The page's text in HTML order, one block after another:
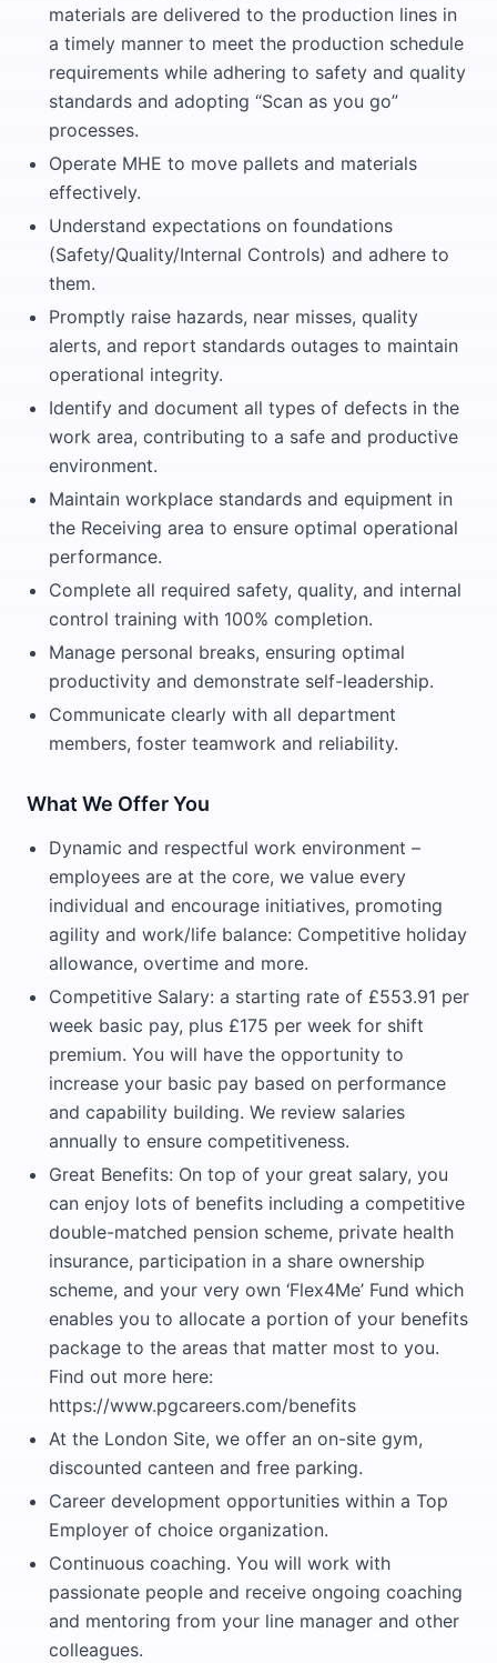
materials are delivered to the production lines in
a timely manner to meet the production schedule
requirements while adhering to safety and quality
standards and adopting “Scan as you go”
processes.
Operate MHE to move pallets and materials
effectively.
Understand expectations on foundations
(Safety/Quality/Internal Controls) and adhere to
them.
Promptly raise hazards, near misses, quality
alerts, and report standards outages to maintain
operational integrity.
Identify and document all types of defects in the
work area, contributing to a safe and productive
environment.
Maintain workplace standards and equipment in
the Receiving area to ensure optimal operational
performance.
Complete all required safety, quality, and internal
control training with 100% completion.
Manage personal breaks, ensuring optimal
productivity and demonstrate self-leadership.
Communicate clearly with all department
members, foster teamwork and reliability.
What We Offer You
Dynamic and respectful work environment –
employees are at the core, we value every
individual and encourage initiatives, promoting
agility and work/life balance: Competitive holiday
allowance, overtime and more.
Competitive Salary: a starting rate of £553.91 per
week basic pay, plus £175 per week for shift
premium. You will have the opportunity to
increase your basic pay based on performance
and capability building. We review salaries
annually to ensure competitiveness.
Great Benefits: On top of your great salary, you
can enjoy lots of benefits including a competitive
double-matched pension scheme, private health
insurance, participation in a share ownership
scheme, and your very own ‘Flex4Me’ Fund which
enables you to allocate a portion of your benefits
package to the areas that matter most to you.
Find out more here:
https://www.pgcareers.com/benefits
At the London Site, we offer an on-site gym,
discounted canteen and free parking.
Career development opportunities within a Top
Employer of choice organization.
Continuous coaching. You will work with
passionate people and receive ongoing coaching
and mentoring from your line manager and other
colleagues.